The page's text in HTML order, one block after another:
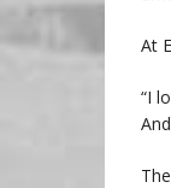
At
“I